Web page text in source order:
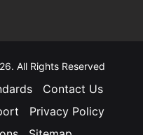
All Rights Reserved
Contact Us
Privacy Policy